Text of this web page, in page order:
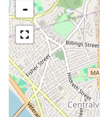
-